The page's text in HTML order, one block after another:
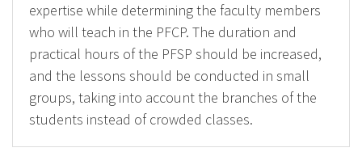
expertise while determining the faculty members
who will teach in the PFCP. The duration and
practical hours of the PFSP should be increased,
and the lessons should be conducted in small
groups, taking into account the branches of the
students instead of crowded classes.